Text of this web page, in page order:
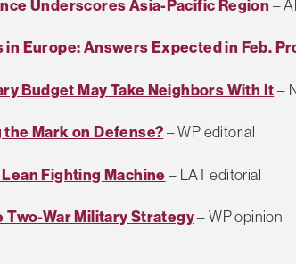
Underscores Asia-Pacific Region –
in Europe: Answers Expected in Feb.
Budget May Take Neighbors With It–
the Mark on Defense?– WP editorial
Fighting Machine– LAT editorial
Two-War Military Strategy– WP opinion